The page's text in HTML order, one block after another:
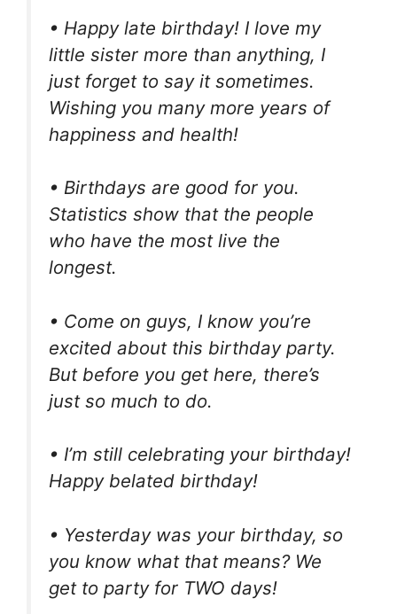
• Happy late birthday! I love my
little sister more than anything, I
just forget to say it sometimes.
Wishing you many more years of
happiness and health!
• Birthdays are good for you.
Statistics show that the people
who have the most live the
longest.
• Come on guys, I know you’re
excited about this birthday party.
But before you get here, there’s
just so much to do.
• I’m still celebrating your birthday!
Happy belated birthday!
• Yesterday was your birthday, so
you know what that means? We
get to party for TWO days!